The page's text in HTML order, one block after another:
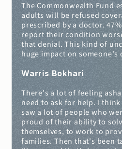
The Commonwealth Fund
adults will be refused
prescribed by a doctor.
report their condition
that denial. This kind of
huge impact on
Warris Bokhari
There's a lot of feeling
need to ask for help. I
saw a lot of people who
proud of their ability to
themselves, to work to
families. Then that's been